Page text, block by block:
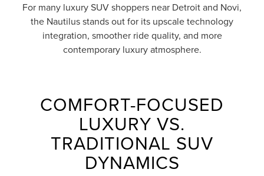
For many luxury SUV shoppers near Detroit and Novi,
the Nautilus stands out for its upscale technology
integration, smoother ride quality, and more
contemporary luxury atmosphere.
COMFORT-FOCUSED
LUXURY VS.
TRADITIONAL SUV
DYNAMICS